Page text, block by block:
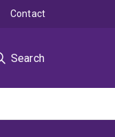
Search
Contact